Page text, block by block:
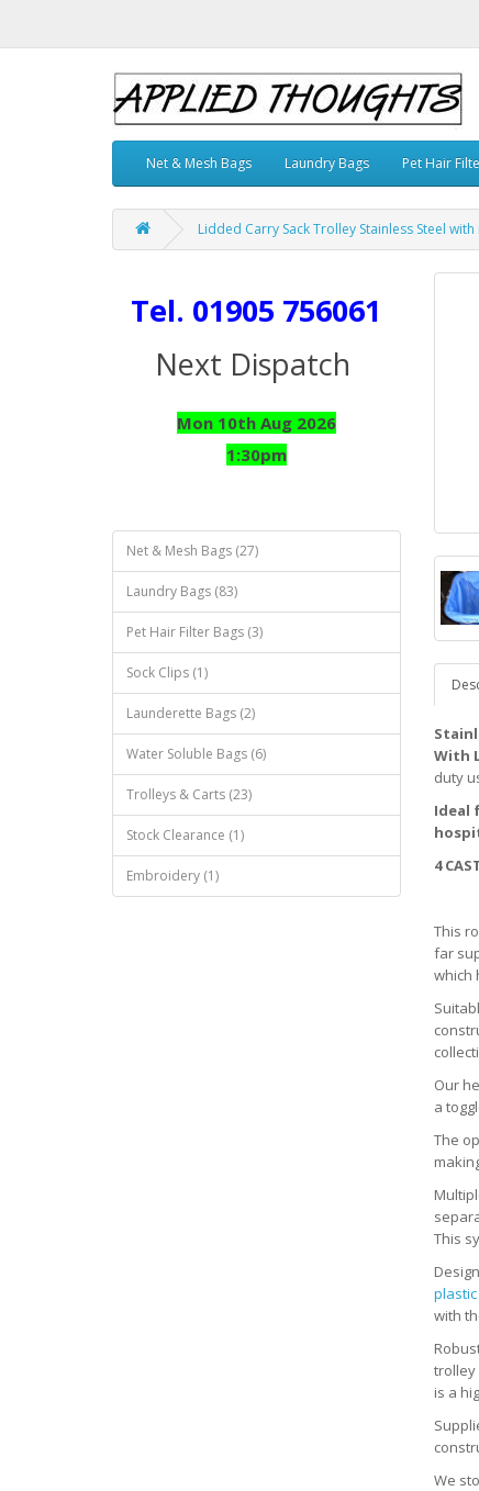
Net & Mesh Bags Laundry Bags Pet Hair
Lidded Carry Sack Trolley Stainless Steel
Tel. 01905 756061
Next Dispatch
Mon 10th Aug 2026
1:30pm
Net & Mesh Bags (27)
Laundry Bags (83)
Pet Hair Filter Bags (3)
Sock Clips (1)
Launderette Bags (2)
Water Soluble Bags (6)
Trolleys & Carts (23)
Stock Clearance (1)
Embroidery (1)
With
duty
Ideal
4
This
far
which
Our
a
The
This
with
trolley
is a
We